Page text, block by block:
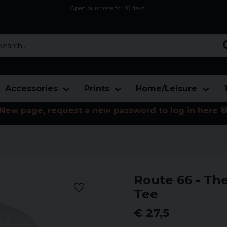
Open purchase for 30 days
Accessories Prints Home/Leisure
New page, request a new password to log in here
Route 66 -
Tee
€ 27,5